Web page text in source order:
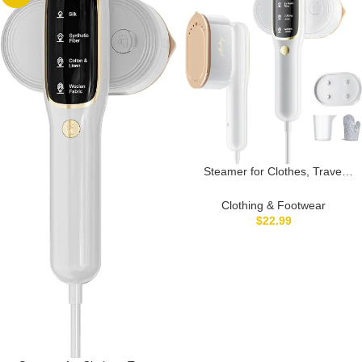
Steamer for Clothes, Travel
Steamer 5Mode Smart Display,
15s Heat-up Horizontal &
Clothing & Footwear
$22.99